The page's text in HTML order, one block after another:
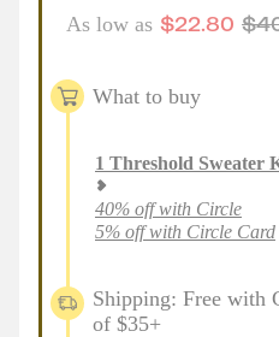
As low as $22.80 $
What to buy
1 Threshold Sweater
40% off with Circle
5% off with Circle Card
Shipping: Free with
of $35+